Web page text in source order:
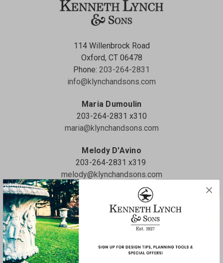
114 Willenbrock Road
Oxford, CT 06478
Phone: 203-264-2831
info@klynchandsons.com
Maria Dumoulin
203-264-2831 x310
maria@klynchandsons.com
Melody D'Avino
203-264-2831 x319
melody@klynchandsons.com
Full Name
Phone Number